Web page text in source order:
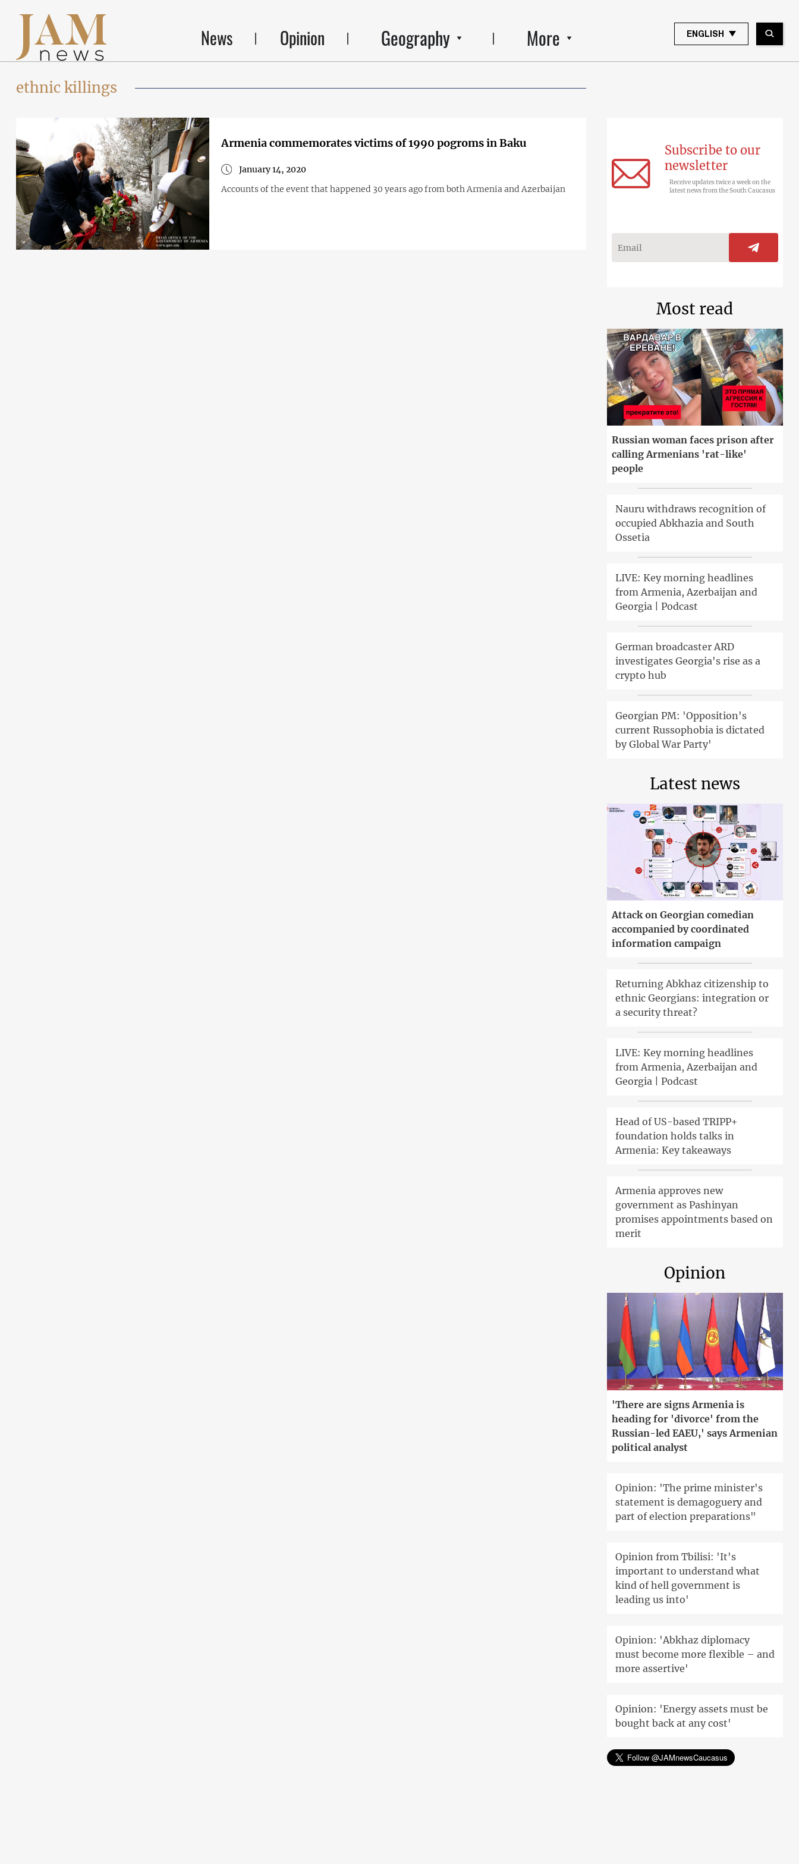
News Opinion Geography More ENGLISH
ethnic killings
Armenia commemorates victims of 1990 pogroms in Baku
January 14, 2020
Accounts of the event that happened 30 years ago from both Armenia and Azerbaijan
Subscribe to our
newsletter
Receive updates twice a week on the
latest news from the South Caucasus
Most read
Russian woman faces prison after
calling Armenians 'rat-like'
people
Nauru withdraws recognition of
occupied Abkhazia and South
Ossetia
LIVE: Key morning headlines
from Armenia, Azerbaijan and
Georgia | Podcast
German broadcaster ARD
investigates Georgia's rise as a
crypto hub
Georgian PM: 'Opposition's
current Russophobia is dictated
by Global War Party'
Latest news
Attack on Georgian comedian
accompanied by coordinated
information campaign
Returning Abkhaz citizenship to
ethnic Georgians: integration or
a security threat?
LIVE: Key morning headlines
from Armenia, Azerbaijan and
Georgia | Podcast
Head of US-based TRIPP+
foundation holds talks in
Armenia: Key takeaways
Armenia approves new
government as Pashinyan
promises appointments based on
merit
Opinion
'There are signs Armenia is
heading for 'divorce' from the
Russian-led EAEU,' says Armenian
political analyst
Opinion: 'The prime minister's
statement is demagoguery and
part of election preparations"
Opinion from Tbilisi: 'It's
important to understand what
kind of hell government is
leading us into'
Opinion: 'Abkhaz diplomacy
must become more flexible – and
more assertive'
Opinion: 'Energy assets must be
bought back at any cost'